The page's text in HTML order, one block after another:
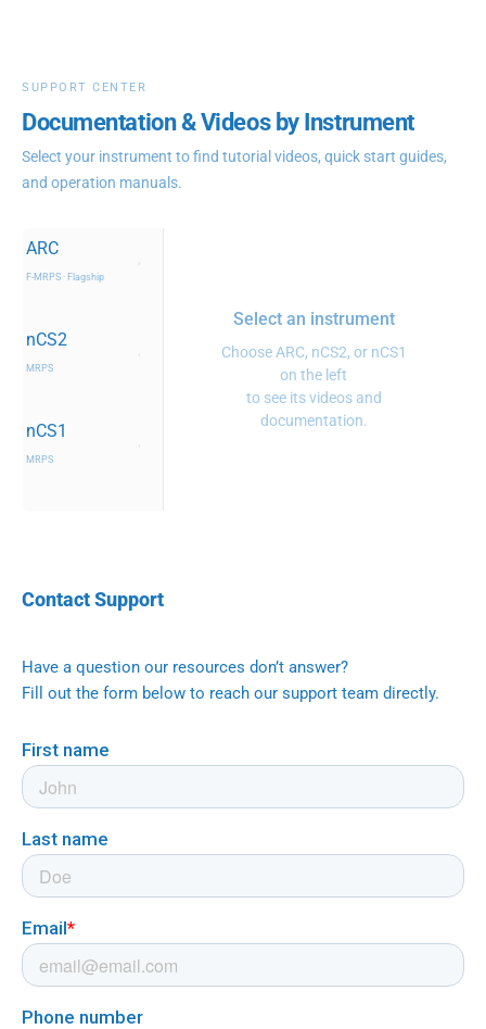
SUPPORT CENTER
Documentation & Videos by Instrument
Select your instrument to find tutorial videos, quick start guides,
and operation manuals.
ARC
F-MRPS · Flagship
›
nCS2
MRPS
›
nCS1
MRPS
›
Select an instrument
Choose ARC, nCS2, or nCS1
on the left
to see its videos and
documentation.
Contact Support
Have a question our resources don’t answer?
Fill out the form below to reach our support team directly.